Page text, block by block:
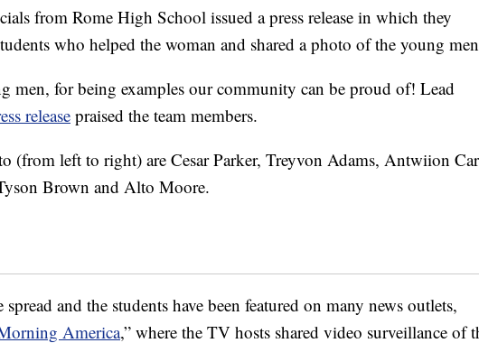
from Rome High School issued a press release in which they
who helped the woman and shared a photo of the young
men, for being examples our community can be proud of! Lead
release praised the team members.
(from left to right) are Cesar Parker, Treyvon Adams, Antwiion
Brown and Alto Moore.
spread and the students have been featured on many news outlets,
America,” where the TV hosts shared video surveillance of